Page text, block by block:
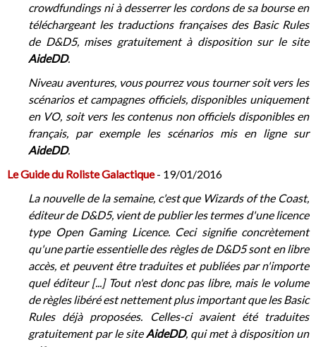
crowdfundings ni à desserrer les cordons de sa bourse en
téléchargeant les traductions françaises des Basic Rules
de D&D5, mises gratuitement à disposition sur le site
AideDD.
Niveau aventures, vous pourrez vous tourner soit vers les
scénarios et campagnes officiels, disponibles uniquement
en VO, soit vers les contenus non officiels disponibles en
français, par exemple les scénarios mis en ligne sur
AideDD.
Le Guide du Roliste Galactique- 19/01/2016
La nouvelle de la semaine, c'est que Wizards of the Coast,
éditeur de D&D5, vient de publier les termes d'une licence
type Open Gaming Licence. Ceci signifie concrètement
qu'une partie essentielle des règles de D&D5 sont en libre
accès, et peuvent être traduites et publiées par n'importe
quel éditeur [...] Tout n'est donc pas libre, mais le volume
de règles libéré est nettement plus important que les Basic
Rules déjà proposées. Celles-ci avaient été traduites
gratuitement par le siteAideDD, qui met à disposition un